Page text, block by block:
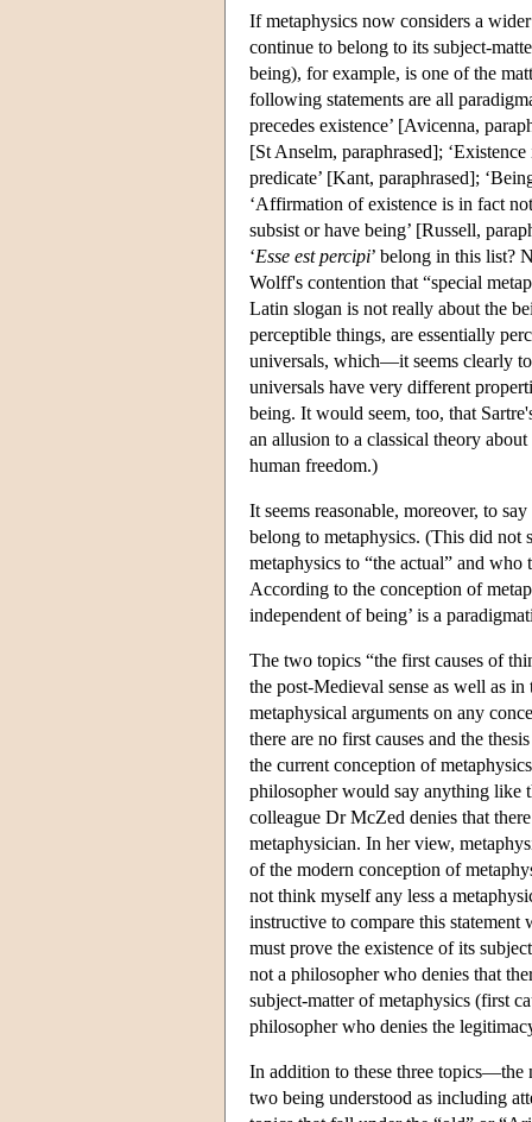
If metaphysics now considers a
continue to belong to its subject-
being), for example, is one of the
following statements are all
precedes existence’ [Avicenna,
[St Anselm, paraphrased];
predicate’ [Kant, paraphrased];
‘Affirmation of existence is in fact
subsist or have being’ [Russell,
‘Esse est percipi’ belong in this list?
Wolff's contention that “special
Latin slogan is not really about the
perceptible things, are essentially
universals, which—it seems clearly
universals have very different
being. It would seem, too, that
an allusion to a classical theory
human freedom.)
It seems reasonable, moreover, to
belong to metaphysics. (This did not
metaphysics to “the actual” and
According to the conception of
independent of being’ is a
The two topics “the first causes of
the post-Medieval sense as well as
metaphysical arguments on any
there are no first causes and the
the current conception of
philosopher would say anything like
colleague Dr McZed denies that
metaphysician. In her view,
of the modern conception of
not think myself any less a
instructive to compare this
must prove the existence of its
not a philosopher who denies that
subject-matter of metaphysics (first
philosopher who denies the
In addition to these three topics—the
two being understood as including